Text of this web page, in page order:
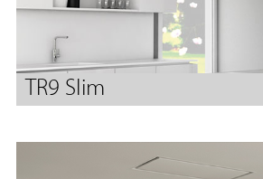
TR9 Slim